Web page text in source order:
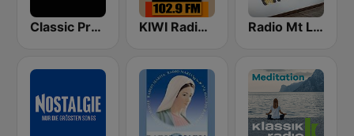
Classic Praha KIWI Radio Lobo 102.9 FM Radio Mt Lebanon